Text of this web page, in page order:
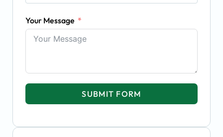
Your Message
SUBMIT FORM